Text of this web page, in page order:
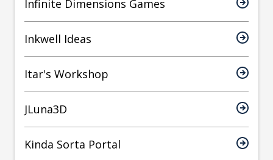
Infinite Dimensions Games
Inkwell Ideas
Itar's Workshop
JLuna3D
Kinda Sorta Portal